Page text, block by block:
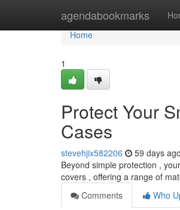
agendabookmarks
Home
Home
1
Protect Your
Cases
stevehjix582206 59 days ago
Beyond simple protection ,
covers , offering a range of
Comments
Who